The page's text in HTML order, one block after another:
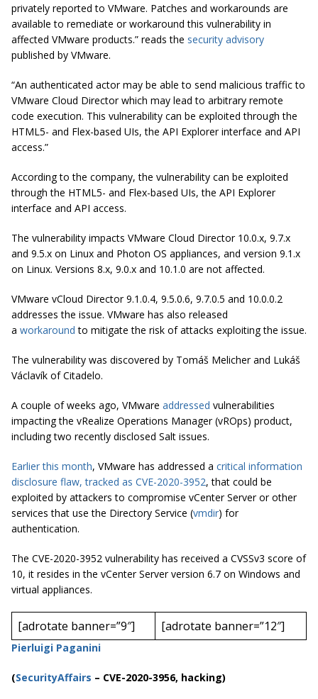
privately reported to VMware. Patches and workarounds are
available to remediate or workaround this vulnerability in
affected VMware products.” reads the security advisory
published by VMware.
“An authenticated actor may be able to send malicious traffic to
VMware Cloud Director which may lead to arbitrary remote
code execution. This vulnerability can be exploited through the
HTML5- and Flex-based UIs, the API Explorer interface and API
access.”
According to the company, the vulnerability can be exploited
through the HTML5- and Flex-based UIs, the API Explorer
interface and API access.
The vulnerability impacts VMware Cloud Director 10.0.x, 9.7.x
and 9.5.x on Linux and Photon OS appliances, and version 9.1.x
on Linux. Versions 8.x, 9.0.x and 10.1.0 are not affected.
VMware vCloud Director 9.1.0.4, 9.5.0.6, 9.7.0.5 and 10.0.0.2
addresses the issue. VMware has also released
a workaround to mitigate the risk of attacks exploiting the issue.
The vulnerability was discovered by Tomáš Melicher and Lukáš
Václavík of Citadelo.
A couple of weeks ago, VMware addressed vulnerabilities
impacting the vRealize Operations Manager (vROps) product,
including two recently disclosed Salt issues.
Earlier this month, VMware has addressed a critical information
disclosure flaw, tracked as CVE-2020-3952, that could be
exploited by attackers to compromise vCenter Server or other
services that use the Directory Service (vmdir) for
authentication.
The CVE-2020-3952 vulnerability has received a CVSSv3 score of
10, it resides in the vCenter Server version 6.7 on Windows and
virtual appliances.
[adrotate banner=”9″] [adrotate banner=”12″]
Pierluigi Paganini
(SecurityAffairs – CVE-2020-3956, hacking)